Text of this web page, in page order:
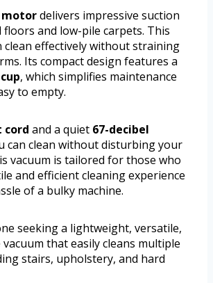
delivers impressive suction
and low-pile carpets. This
clean effectively without straining
Its compact design features a
, which simplifies maintenance
to empty.
cord and a quiet 67-decibel
can clean without disturbing your
vacuum is tailored for those who
and efficient cleaning experience
of a bulky machine.
seeking a lightweight, versatile,
that easily cleans multiple
stairs, upholstery, and hard